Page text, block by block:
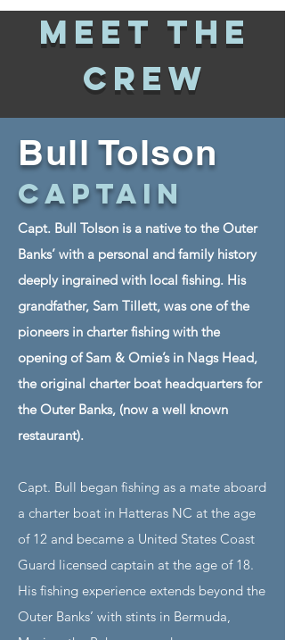
Meet The
Crew
BullTolson
Captain
Capt. Bull Tolson is a native to the Outer
Banks’ with a personal and family history
deeply ingrained with local fishing. His
grandfather, Sam Tillett, was one of the
pioneers in charter fishing with the
opening of Sam & Omie’s in Nags Head,
the original charter boat headquarters for
the Outer Banks, (now a well known
restaurant).
Capt. Bull began fishing as a mate aboard
a charter boat in Hatteras NC at the age
of 12 and became a United States Coast
Guard licensed captain at the age of 18.
His fishing experience extends beyond the
Outer Banks’ with stints in Bermuda,